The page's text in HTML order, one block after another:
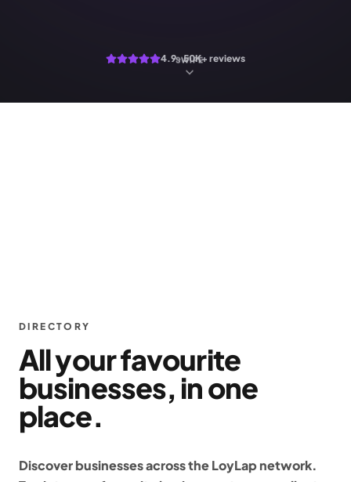
4.9 · 50K+ reviews
SWIPE
DIRECTORY
All your favourite
businesses, in one
place.
Discover businesses across the LoyLap network.